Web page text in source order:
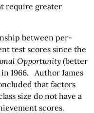
require greater
between per-
test scores since the
Opportunity (better
1966. Author James
that factors
size do not have a
scores.